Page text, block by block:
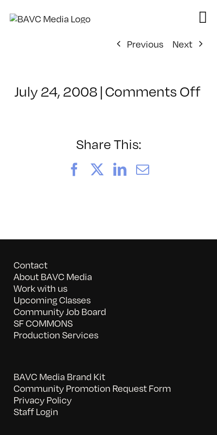
Previous
Next
July 24, 2008|Comments Offon
Share This:
FacebookLinkedIn
Email
Contact
About BAVC Media
Work with us
Upcoming Classes
Community Job Board
SF COMMONS
Production Services
BAVC Media Brand Kit
Community Promotion Request Form
Privacy Policy
Staff Login